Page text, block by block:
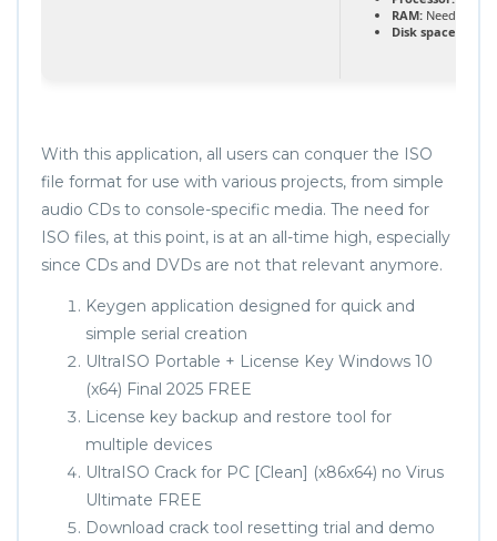
RAM: Needed: 4
Disk space:
With this application, all users can conquer the ISO
file format for use with various projects, from simple
audio CDs to console-specific media. The need for
ISO files, at this point, is at an all-time high, especially
since CDs and DVDs are not that relevant anymore.
Keygen application designed for quick and
simple serial creation
UltraISO Portable + License Key Windows 10
(x64) Final 2025 FREE
License key backup and restore tool for
multiple devices
UltraISO Crack for PC [Clean] (x86x64) no Virus
Ultimate FREE
Download crack tool resetting trial and demo